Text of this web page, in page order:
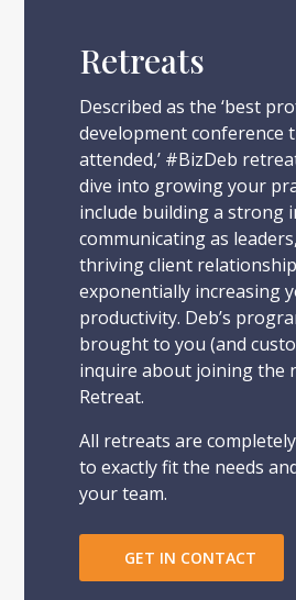
Retreats
Described as the ‘best
development conference
attended,’ #BizDeb
dive into growing your
include building a strong
communicating as
thriving client
exponentially increasing
productivity. Deb’s
brought to you (and
inquire about joining the
Retreat.
All retreats are
to exactly fit the needs
your team.
GET IN CONTACT